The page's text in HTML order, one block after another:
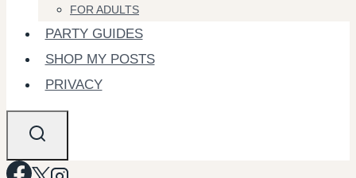
FOR ADULTS
PARTY GUIDES
SHOP MY POSTS
PRIVACY